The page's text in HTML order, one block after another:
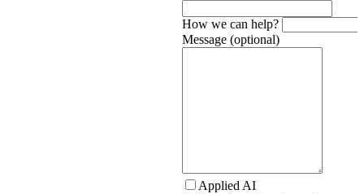
How we can help?
Message (optional)
Applied AI